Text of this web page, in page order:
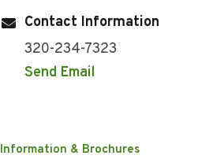
Contact Information
320-234-7323
Send Email
Information & Brochures